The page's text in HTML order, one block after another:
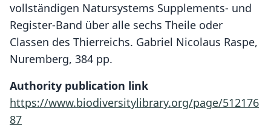
vollständigen Natursystems Supplements- und
Register-Band über alle sechs Theile oder
Classen des Thierreichs. Gabriel Nicolaus Raspe,
Nuremberg, 384 pp.
Authority publication link
https://www.biodiversitylibrary.org/page/512176
87